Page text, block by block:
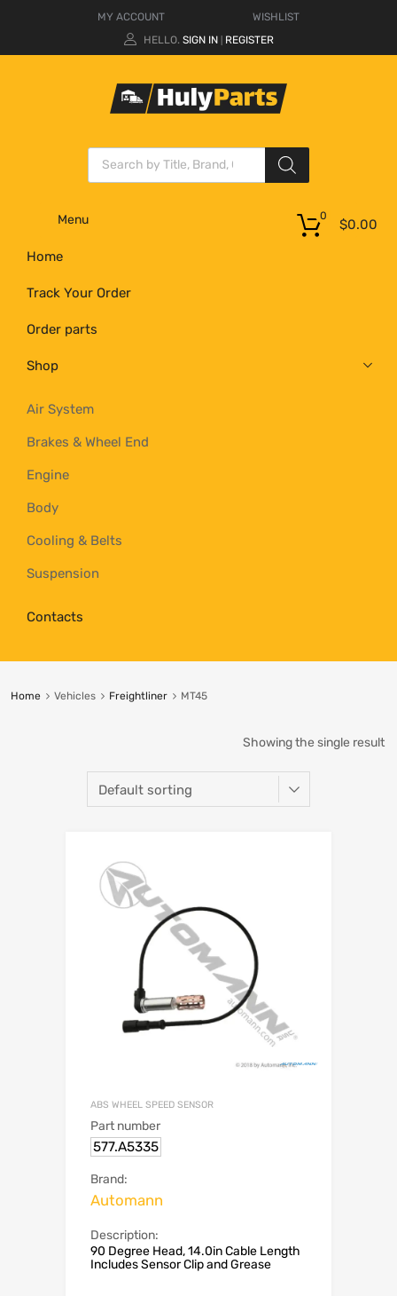
MY ACCOUNT
WISHLIST
HELLO. SIGN IN REGISTER
Menu
Home
Track Your Order
Order parts
Shop
Air System
Brakes & Wheel End
Engine
Body
Cooling & Belts
Suspension
Contacts
$0.00
0
Home Vehicles Freightliner MT45
Showing the single result
ABS WHEEL SPEED SENSOR
Part number
577.A5335
Brand:
Automann
Description:
90 Degree Head, 14.0in Cable Length
Includes Sensor Clip and Grease